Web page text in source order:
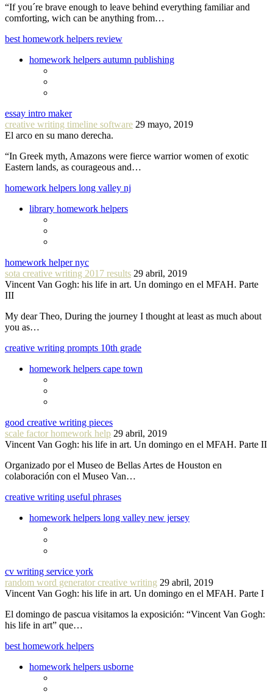
“If you´re brave enough to leave behind everything familiar and
comforting, wich can be anything from…
best homework helpers review
homework helpers autumn publishing
essay intro maker
creative writing timeline software 29 mayo, 2019
El arco en su mano derecha.
“In Greek myth, Amazons were fierce warrior women of exotic
Eastern lands, as courageous and…
homework helpers long valley nj
library homework helpers
homework helper nyc
sota creative writing 2017 results 29 abril, 2019
Vincent Van Gogh: his life in art. Un domingo en el MFAH. Parte
III
My dear Theo, During the journey I thought at least as much about
you as…
creative writing prompts 10th grade
homework helpers cape town
good creative writing pieces
scale factor homework help 29 abril, 2019
Vincent Van Gogh: his life in art. Un domingo en el MFAH. Parte II
Organizado por el Museo de Bellas Artes de Houston en
colaboración con el Museo Van…
creative writing useful phrases
homework helpers long valley new jersey
cv writing service york
random word generator creative writing 29 abril, 2019
Vincent Van Gogh: his life in art. Un domingo en el MFAH. Parte I
El domingo de pascua visitamos la exposición: “Vincent Van Gogh:
his life in art” que…
best homework helpers
homework helpers usborne